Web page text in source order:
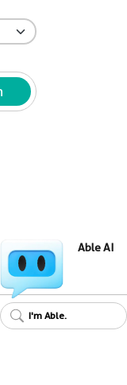
Able AI
I'm Able.